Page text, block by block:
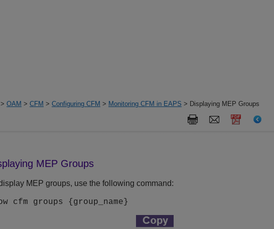
> OAM > CFM > Configuring CFM > Monitoring CFM in EAPS > Displaying MEP Groups
MEP Groups
MEP groups, use the following command:
cfm groups { group_name }